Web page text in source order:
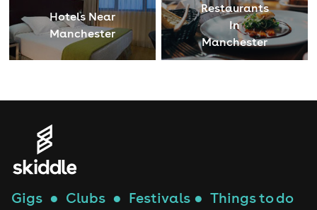
Hotels Near
Manchester
Restaurants
In
Manchester
Gigs ● Clubs ● Festivals ●Things to do